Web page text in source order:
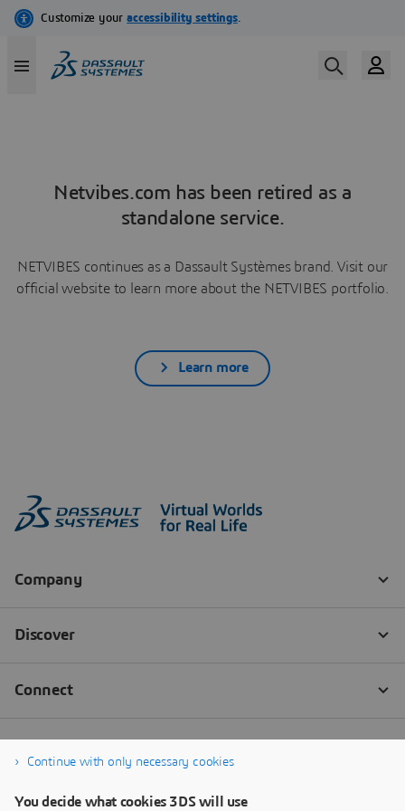
Netvibes.com has been retired as a
standalone service.
NETVIBES continues as a Dassault Systèmes brand. Visit our
official website to learn more about the NETVIBES portfolio.
Learn more
Continue with only necessary cookies
You decide what cookies 3DS will use